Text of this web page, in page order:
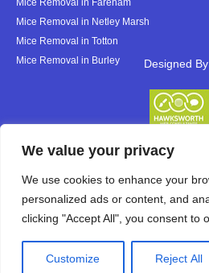
We value your privacy
We use cookies to enhance your
personalized ads or content, and
clicking "Accept All", you consent to
Customize Reject All
Mice Removal in Netley Marsh
Mice Removal in Totton
Mice Removal in Burley
Designed By